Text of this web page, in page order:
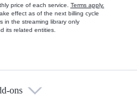
price of each service. Terms apply.
effect as of the next billing cycle
in the streaming library only
its related entities.
ons